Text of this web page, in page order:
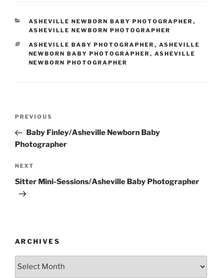
CATEGORIES
ASHEVILLE NEWBORN BABY PHOTOGRAPHER ,
ASHEVILLE NEWBORN PHOTOGRAPHER
TAGS
ASHEVILLE BABY PHOTOGRAPHER , ASHEVILLE
NEWBORN BABY PHOTOGRAPHER , ASHEVILLE
NEWBORN PHOTOGRAPHER
Previous
Post
PREVIOUS
Baby Finley/Asheville Newborn Baby
Photographer
Next
Post
NEXT
Sitter Mini-Sessions/Asheville Baby Photographer
ARCHIVES
Archives